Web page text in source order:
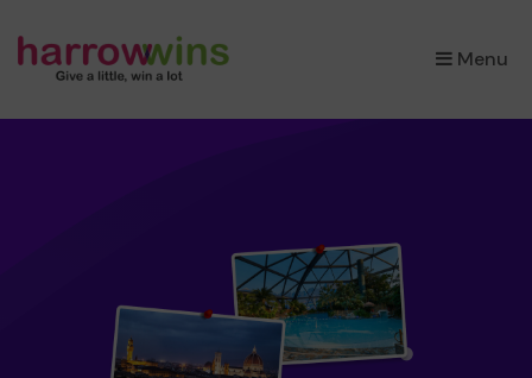
Menu
×